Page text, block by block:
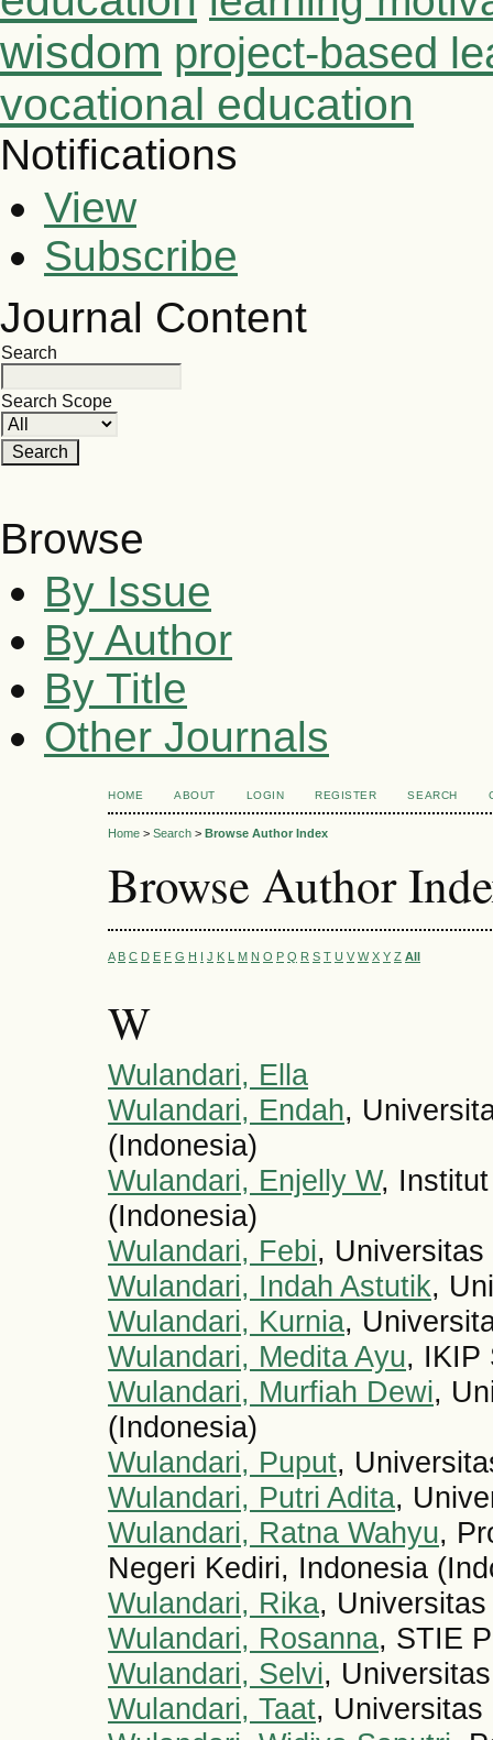
wisdom project-based
vocational education
Notifications
View
Subscribe
Journal Content
Search
Search Scope
Browse
By Issue
By Author
By Title
Other Journals
HOME ABOUT LOGIN REGISTER SEARCH
Home > Search > Browse Author Index
Browse Author
A B C D E F G H I J K L M N O P Q R S T U V W X Y Z All
W
Wulandari, Ella
Wulandari, Endah,
(Indonesia)
Wulandari, Enjelly W,
(Indonesia)
Wulandari, Febi,
Wulandari, Indah Astutik,
Wulandari, Kurnia,
Wulandari, Medita Ayu, IKIP
Wulandari, Murfiah Dewi,
(Indonesia)
Wulandari, Puput,
Wulandari, Putri Adita,
Wulandari, Ratna Wahyu,
Negeri Kediri, Indonesia
Wulandari, Rika,
Wulandari, Rosanna, STIE
Wulandari, Selvi,
Wulandari, Taat, Universitas